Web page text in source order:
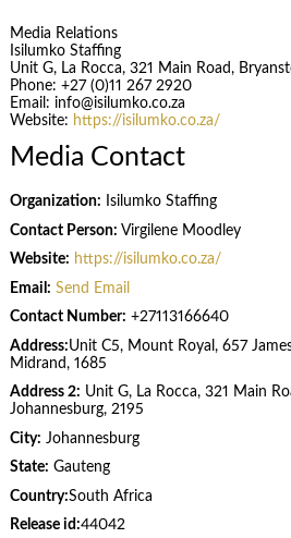
Media Relations
Isilumko Staffing
Unit G, La Rocca, 321 Main Road,
Phone: +27 (0)11 267 2920
Email: info@isilumko.co.za
Website: https://isilumko.co.za/
Media Contact
Organization: Isilumko Staffing
Contact Person: Virgilene Moodley
Website: https://isilumko.co.za/
Email: Send Email
Contact Number: +27113166640
Address:Unit C5, Mount Royal, 657
Midrand, 1685
Address 2: Unit G, La Rocca, 321 Main
Johannesburg, 2195
City: Johannesburg
State: Gauteng
Country:South Africa
Release id:44042